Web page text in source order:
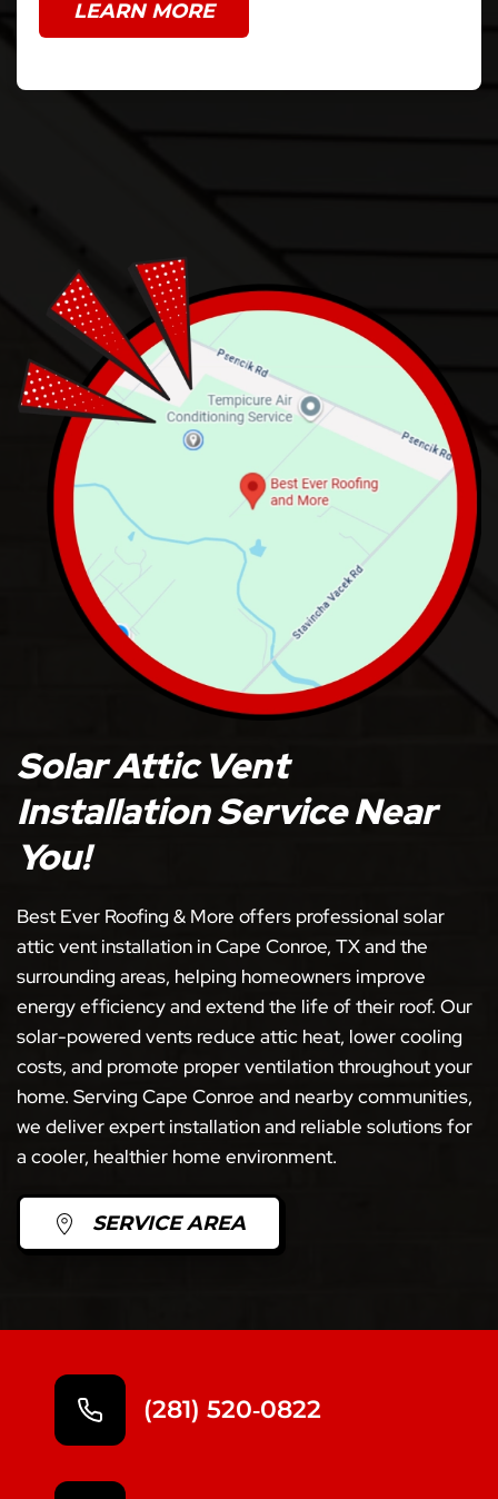
LEARN MORE
Solar Attic Vent
Installation Service Near
You!
Best Ever Roofing & More offers professional solar
attic vent installation in Cape Conroe, TX and the
surrounding areas, helping homeowners improve
energy efficiency and extend the life of their roof. Our
solar-powered vents reduce attic heat, lower cooling
costs, and promote proper ventilation throughout your
home. Serving Cape Conroe and nearby communities,
we deliver expert installation and reliable solutions for
a cooler, healthier home environment.
SERVICE AREA
(281) 520‑0822